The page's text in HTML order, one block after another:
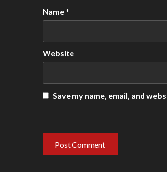
Name *
Website
Save my name, email, and